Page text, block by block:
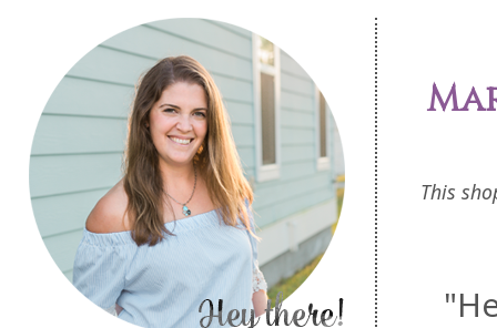
This